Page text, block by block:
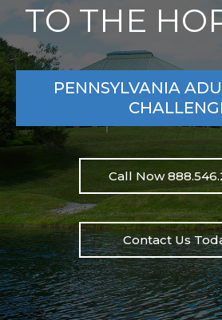
TO THE
PENNSYLVANIA
Call Now
Contact Us